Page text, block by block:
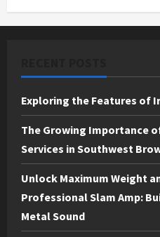
Exploring the Features of
The Growing Importance
Services in Southwest
Unlock Maximum Weight
Professional Slam Amp:
Metal Sound